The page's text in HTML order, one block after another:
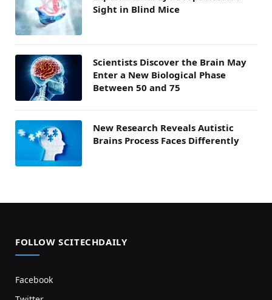
Sight in Blind Mice
Scientists Discover the Brain May
Enter a New Biological Phase
Between 50 and 75
New Research Reveals Autistic
Brains Process Faces Differently
FOLLOW SCITECHDAILY
Facebook